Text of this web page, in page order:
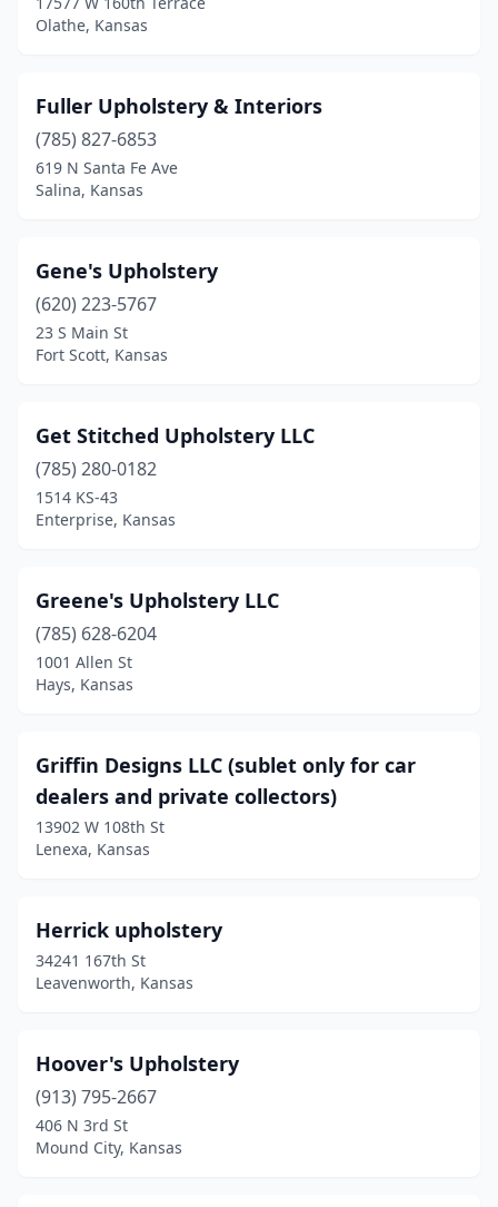
Olathe, Kansas
Fuller Upholstery & Interiors
(785) 827-6853
619 N Santa Fe Ave
Salina, Kansas
Gene's Upholstery
(620) 223-5767
23 S Main St
Fort Scott, Kansas
Get Stitched Upholstery LLC
(785) 280-0182
1514 KS-43
Enterprise, Kansas
Greene's Upholstery LLC
(785) 628-6204
1001 Allen St
Hays, Kansas
Griffin Designs LLC (sublet only for car
dealers and private collectors)
13902 W 108th St
Lenexa, Kansas
Herrick upholstery
34241 167th St
Leavenworth, Kansas
Hoover's Upholstery
(913) 795-2667
406 N 3rd St
Mound City, Kansas